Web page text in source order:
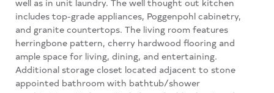
includes top-grade appliances, Poggenpohl cabinetry,
and granite countertops. The living room features
herringbone pattern, cherry hardwood flooring and
ample space for living, dining, and entertaining.
Additional storage closet located adjacent to stone
appointed bathroom with bathtub/shower